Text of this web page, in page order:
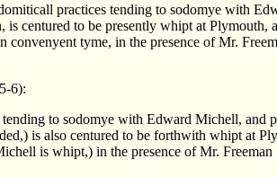
practices tending to sodomye with
is centured to be presently whipt at Plymouth,
convenyent tyme, in the presence of Mr.
6):
to sodomye with Edward Michell, and
is also centured to be forthwith whipt at
is whipt,) in the presence of Mr. Freeman